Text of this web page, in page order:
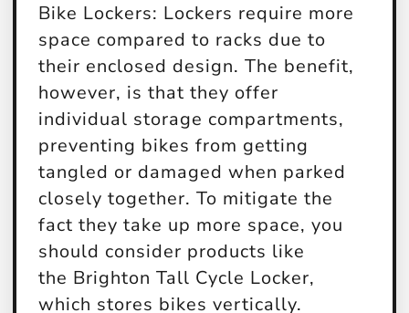
Bike Lockers: Lockers require more
space compared to racks due to
their enclosed design. The benefit,
however, is that they offer
individual storage compartments,
preventing bikes from getting
tangled or damaged when parked
closely together. To mitigate the
fact they take up more space, you
should consider products like
the Brighton Tall Cycle Locker,
which stores bikes vertically.